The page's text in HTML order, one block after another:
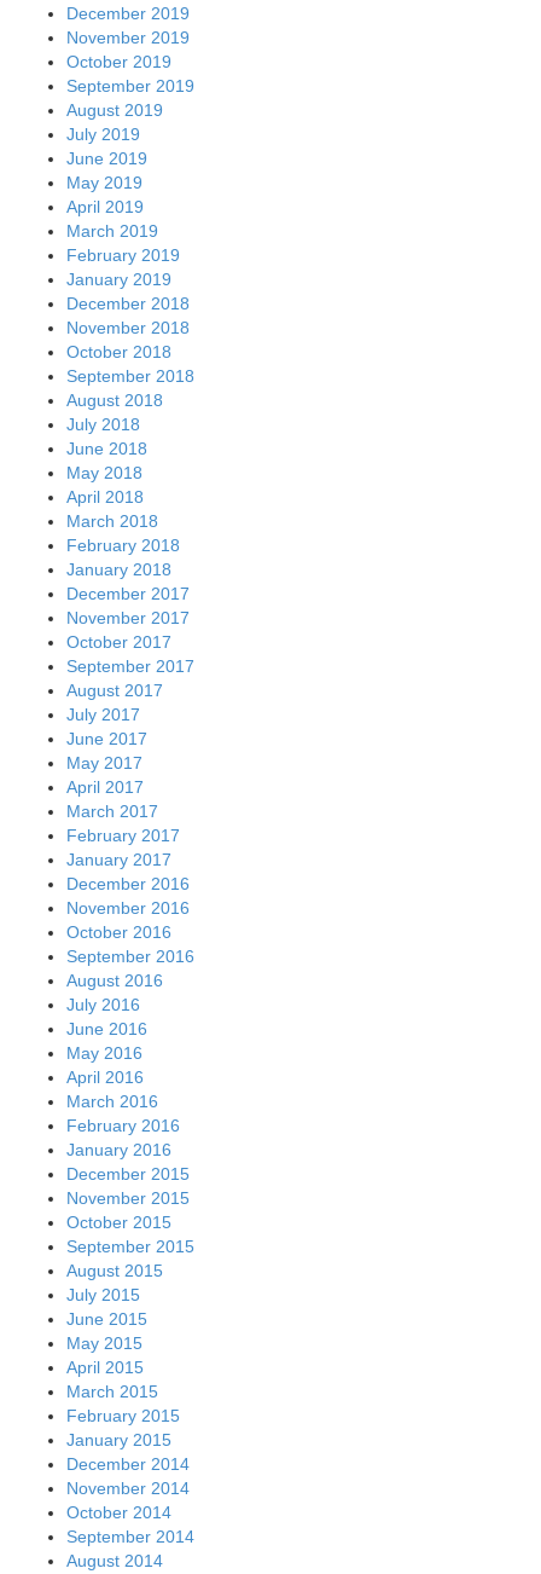
December 2019
November 2019
October 2019
September 2019
August 2019
July 2019
June 2019
May 2019
April 2019
March 2019
February 2019
January 2019
December 2018
November 2018
October 2018
September 2018
August 2018
July 2018
June 2018
May 2018
April 2018
March 2018
February 2018
January 2018
December 2017
November 2017
October 2017
September 2017
August 2017
July 2017
June 2017
May 2017
April 2017
March 2017
February 2017
January 2017
December 2016
November 2016
October 2016
September 2016
August 2016
July 2016
June 2016
May 2016
April 2016
March 2016
February 2016
January 2016
December 2015
November 2015
October 2015
September 2015
August 2015
July 2015
June 2015
May 2015
April 2015
March 2015
February 2015
January 2015
December 2014
November 2014
October 2014
September 2014
August 2014